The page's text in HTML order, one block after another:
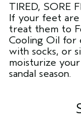
TIRED, SORE
If your feet are
treat them to
Cooling Oil for
with socks, or
moisturize
sandal season.